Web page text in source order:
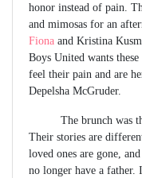
honor instead of pain.
and mimosas for an
Fiona and Kristina
Boys United wants
feel their pain and are
Depelsha McGruder.
The brunch was the
Their stories are
loved ones are gone,
no longer have a father.